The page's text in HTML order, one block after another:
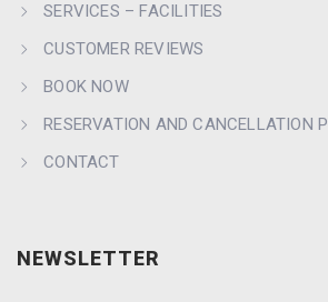
SERVICES – FACILITIES
CUSTOMER REVIEWS
BOOK NOW
RESERVATION AND CANCELLATION
CONTACT
NEWSLETTER